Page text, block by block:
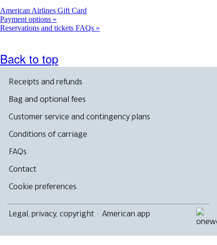
American Airlines Gift Card
site
guidelines.
Payment options
Reservations and tickets FAQs
Back to top
Receipts and refunds
Bag and optional fees
Customer service and contingency plans
Conditions of carriage
FAQs
Contact
Cookie preferences
Legal, privacy, copyright · American app